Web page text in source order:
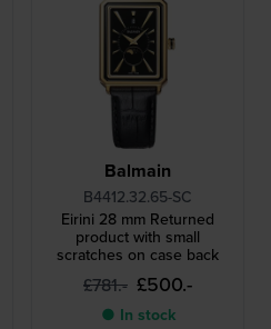
Balmain
B4412.32.65-SC
Eirini 28 mm Returned
product with small
scratches on case back
£781.- £500.-
● In stock